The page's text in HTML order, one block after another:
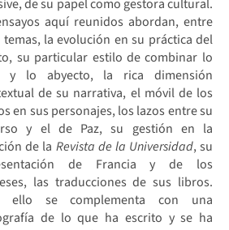
de su papel como gestora cultural.
aquí reunidos abordan, entre
la evolución en su práctica del
su particular estilo de combinar lo
y lo abyecto, la rica dimensión
de su narrativa, el móvil de los
en sus personajes, los lazos entre su
y el de Paz, su gestión en la
de la Revista de la Universidad, su
de Francia y de los
las traducciones de sus libros.
ello se complementa con una
de lo que ha escrito y se ha